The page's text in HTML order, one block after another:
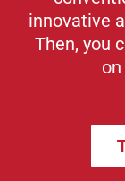
innovative
Then, you